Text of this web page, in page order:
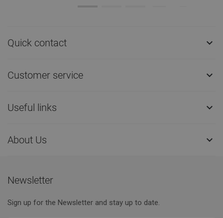
Quick contact 
Customer service 
Useful links 
About Us 
Newsletter
Sign up for the Newsletter and stay up to date.